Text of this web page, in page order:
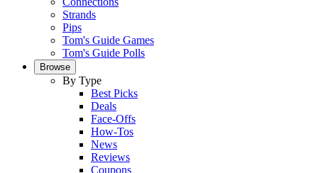
Strands
Pips
Tom's Guide Games
Tom's Guide Polls
Browse
By Type
Best Picks
Deals
Face-Offs
How-Tos
News
Reviews
Coupons